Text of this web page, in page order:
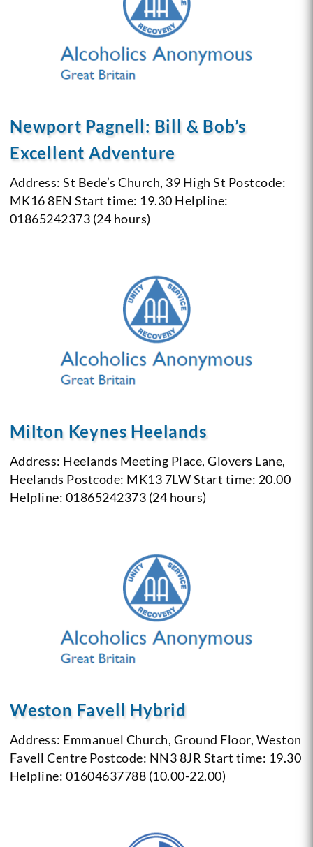
Newport Pagnell: Bill & Bob’s
Excellent Adventure
Address: St Bede’s Church, 39 High St Postcode:
MK16 8EN Start time: 19.30 Helpline:
01865242373 (24 hours)
Milton Keynes Heelands
Address: Heelands Meeting Place, Glovers Lane,
Heelands Postcode: MK13 7LWStart time: 20.00
Helpline: 01865242373 (24 hours)
Weston Favell Hybrid
Address: Emmanuel Church, Ground Floor, Weston
Favell Centre Postcode: NN3 8JR Start time: 19.30
Helpline: 01604637788 (10.00-22.00)